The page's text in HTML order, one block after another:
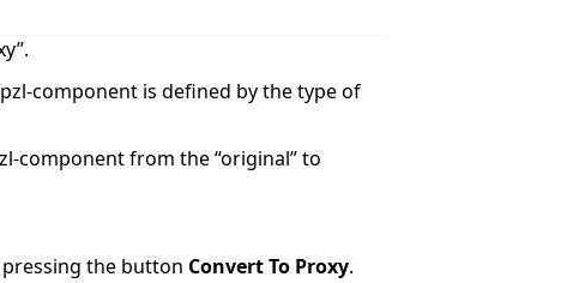
component is defined by the type of
component from the “original” to
pressing the button Convert To Proxy.